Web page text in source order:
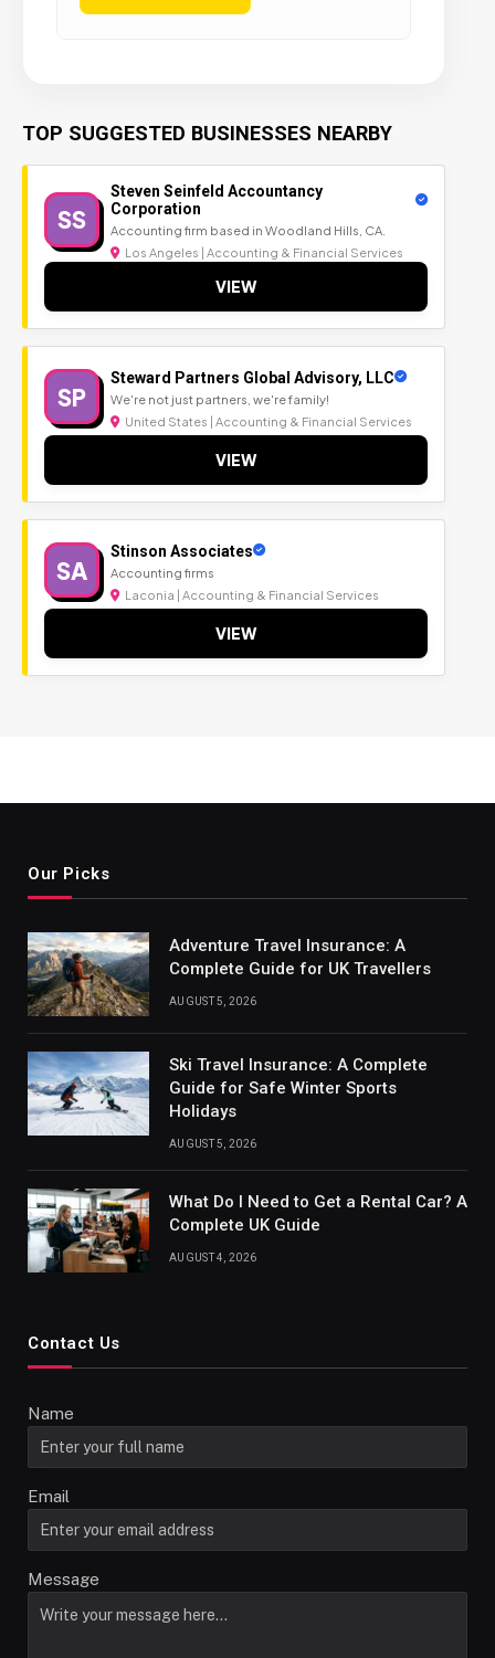
TOP SUGGESTED BUSINESSES NEARBY
SS
Steven Seinfeld Accountancy
Corporation
Accounting firm based in Woodland Hills, CA.
Los Angeles | Accounting & Financial Services
VIEW
SP
Steward Partners Global Advisory, LLC
We're not just partners, we're family!
United States | Accounting & Financial Services
VIEW
SA
Stinson Associates
Accounting firms
Laconia | Accounting & Financial Services
VIEW
Our Picks
Adventure Travel Insurance: A
Complete Guide for UK Travellers
AUGUST 5, 2026
Ski Travel Insurance: A Complete
Guide for Safe Winter Sports
Holidays
AUGUST 5, 2026
What Do I Need to Get a Rental Car? A
Complete UK Guide
AUGUST 4, 2026
Contact Us
Name
Email
Message